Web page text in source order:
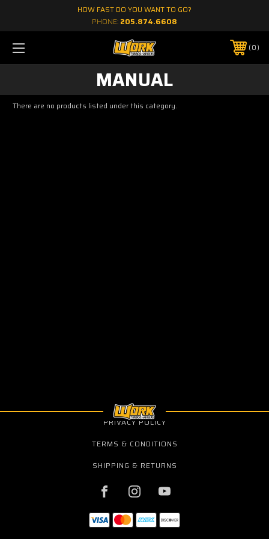
HOW FAST DO YOU WANT TO GO?
PHONE: 205.874.6608
0
MANUAL
There are no products listed under this category.
PRIVACY POLICY
TERMS & CONDITIONS
SHIPPING & RETURNS